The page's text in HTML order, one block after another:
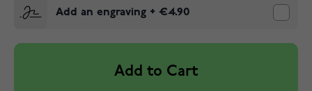
Add an engraving + €4.90
Add to Cart